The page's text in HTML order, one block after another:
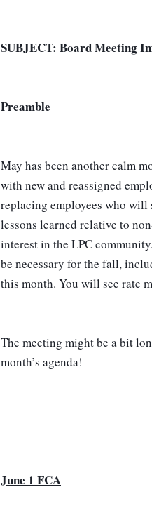
SUBJECT: Board Meeting
Preamble
May has been another calm
with new and reassigned
replacing employees who will
lessons learned relative to
interest in the LPC
be necessary for the fall,
this month. You will see rate
The meeting might be a bit
month’s agenda!
June 1 FCA